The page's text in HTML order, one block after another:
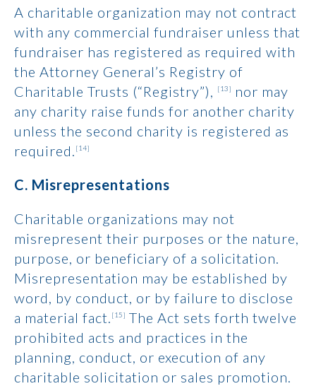
A charitable organization may not contract
with any commercial fundraiser unless that
fundraiser has registered as required with
the Attorney General’s Registry of
Charitable Trusts (“Registry”),
[13]
nor may
any charity raise funds for another charity
unless the second charity is registered as
required. [14]
C. Misrepresentations
Charitable organizations may not
misrepresent their purposes or the nature,
purpose, or beneficiary of a solicitation.
Misrepresentation may be established by
word, by conduct, or by failure to disclose
a material fact. [15] The Act sets forth twelve
prohibited acts and practices in the
planning, conduct, or execution of any
charitable solicitation or sales promotion.